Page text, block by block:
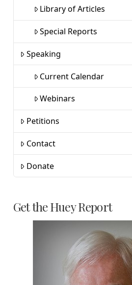
Library of Articles
Special Reports
Speaking
Current Calendar
Webinars
Petitions
Contact
Donate
Get the Huey Report